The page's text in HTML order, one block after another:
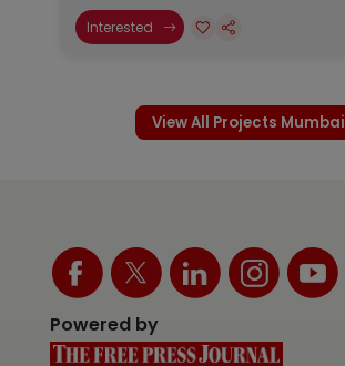
Interested
View All Projects Mumbai
Powered by